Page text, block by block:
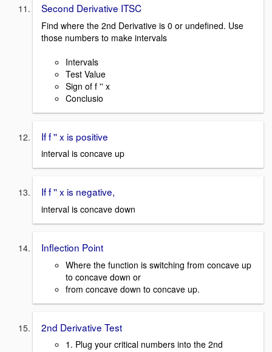
Second Derivative ITSC
Find where the 2nd Derivative is 0 or undefined. Use
those numbers to make intervals
Intervals
Test Value
Sign of f '' x
Conclusio
If f '' x is positive
interval is concave up
If f '' x is negative,
interval is concave down
Inflection Point
Where the function is switching from concave up
to concave down or
from concave down to concave up.
2nd Derivative Test
1. Plug your critical numbers into the 2nd